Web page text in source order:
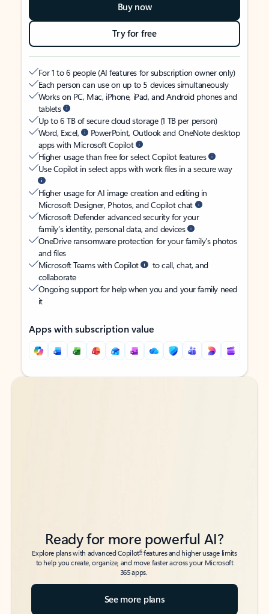
Buy now
Try for free
For 1 to 6 people (AI features for subscription owner only)
Each person can use on up to 5 devices simultaneously
Works on PC, Mac, iPhone, iPad, and Android phones and
tablets
Up to 6 TB of secure cloud storage (1 TB per person)
Word, Excel,
PowerPoint, Outlook and OneNote desktop
apps with Microsoft Copilot
Higher usage than free for select Copilot features
Use Copilot in select apps with work files in a secure way
Higher usage for AI image creation and editing in
Microsoft Designer, Photos, and Copilot chat
Microsoft Defender advanced security for your
family’s identity, personal data, and devices
OneDrive ransomware protection for your family’s photos
and files
Microsoft Teams with Copilot
to call, chat, and
collaborate
Ongoing support for help when you and your family need
it
Apps with subscription value
Back to tabs
Back to tabs
Ready for more powerful AI?
Explore plans with advanced Copilot6features and higher usage limits
to help you create, organize, and move faster across your Microsoft
365 apps.
See more plans